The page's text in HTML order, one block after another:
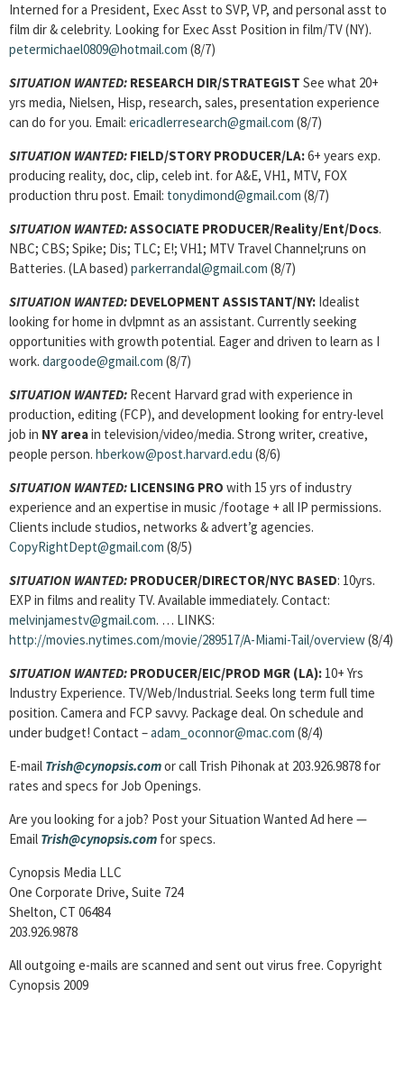
Interned for a President, Exec Asst to SVP, VP, and personal asst to
film dir & celebrity. Looking for Exec Asst Position in film/TV (NY).
petermichael0809@hotmail.com (8/7)
SITUATION WANTED: RESEARCH DIR/STRATEGIST See what 20+
yrs media, Nielsen, Hisp, research, sales, presentation experience
can do for you. Email: ericadlerresearch@gmail.com (8/7)
SITUATION WANTED: FIELD/STORY PRODUCER/LA:6+ years exp.
producing reality, doc, clip, celeb int. for A&E, VH1, MTV, FOX
production thru post. Email: tonydimond@gmail.com (8/7)
SITUATION WANTED:ASSOCIATE PRODUCER/Reality/Ent/Docs.
NBC; CBS; Spike; Dis; TLC; E!; VH1; MTV Travel Channel;runs on
Batteries. (LA based) parkerrandal@gmail.com (8/7)
SITUATION WANTED: DEVELOPMENT ASSISTANT/NY: Idealist
looking for home in dvlpmnt as an assistant. Currently seeking
opportunities with growth potential. Eager and driven to learn as I
work. dargoode@gmail.com (8/7)
SITUATION WANTED: Recent Harvard grad with experience in
production, editing (FCP), and development looking for entry-level
job in NY areain television/video/media. Strong writer, creative,
people person. hberkow@post.harvard.edu (8/6)
SITUATION WANTED: LICENSING PRO with 15 yrs of industry
experience and an expertise in music /footage + all IP permissions.
Clients include studios, networks & advert’g agencies.
CopyRightDept@gmail.com (8/5)
SITUATION WANTED: PRODUCER/DIRECTOR/NYC BASED: 10yrs.
EXP in films and reality TV. Available immediately. Contact:
melvinjamestv@gmail.com. … LINKS:
http://movies.nytimes.com/movie/289517/A-Miami-Tail/overview(8/4)
SITUATION WANTED: PRODUCER/EIC/PROD MGR (LA): 10+ Yrs
Industry Experience. TV/Web/Industrial. Seeks long term full time
position. Camera and FCP savvy. Package deal. On schedule and
under budget! Contact –adam_oconnor@mac.com (8/4)
E-mail Trish@cynopsis.comor call Trish Pihonak at 203.926.9878 for
rates and specs for Job Openings.
Are you looking for a job? Post your Situation Wanted Ad here —
Email Trish@cynopsis.com for specs.
Cynopsis Media LLC
One Corporate Drive, Suite 724
Shelton, CT 06484
203.926.9878
All outgoing e-mails are scanned and sent out virus free. Copyright
Cynopsis 2009